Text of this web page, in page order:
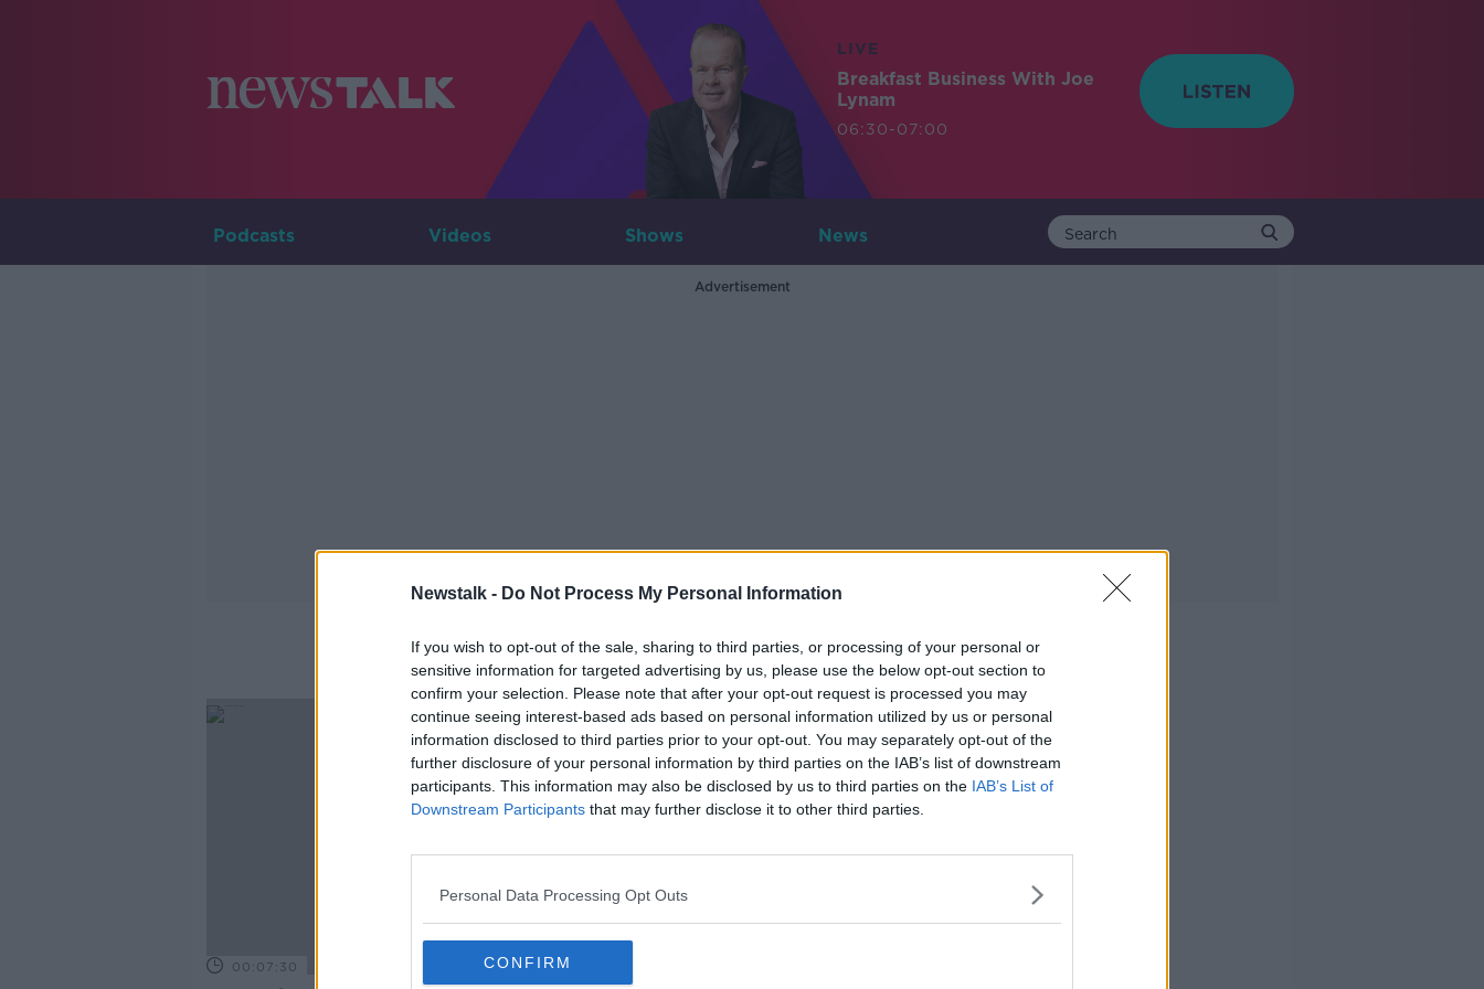
Newstalk - Do Not Process My Personal Information
If you wish to opt-out of the sale, sharing to third parties, or processing of your personal or
sensitive information for targeted advertising by us, please use the below opt-out section to
confirm your selection. Please note that after your opt-out request is processed you may
continue seeing interest-based ads based on personal information utilized by us or personal
information disclosed to third parties prior to your opt-out. You may separately opt-out of the
further disclosure of your personal information by third parties on the IAB’s list of downstream
participants. This information may also be disclosed by us to third parties on the IAB’s List of
Downstream Participants that may further disclose it to other third parties.
Personal Data Processing Opt Outs
CONFIRM
LIVE
Breakfast Business With Joe
Lynam
06:30-07:00
Podcasts Videos Shows News
Advertisement
Frenchelection
00:07:30